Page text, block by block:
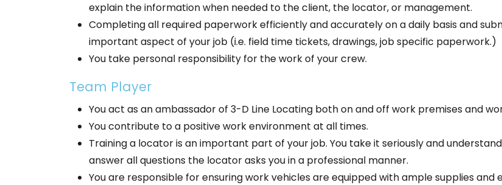
explain the information when needed to the client, the locator, or management.
Completing all required paperwork efficiently and accurately on a daily basis and
important aspect of your job (i.e. field time tickets, drawings, job specific paperwork.)
You take personal responsibility for the work of your crew.
Team Player
You act as an ambassador of 3-D Line Locating both on and off work premises and
You contribute to a positive work environment at all times.
Training a locator is an important part of your job. You take it seriously and
answer all questions the locator asks you in a professional manner.
You are responsible for ensuring work vehicles are equipped with ample supplies